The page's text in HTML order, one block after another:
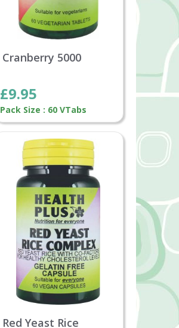
Cranberry 5000
£9.95
Pack Size : 60 VTabs
Red Yeast Rice